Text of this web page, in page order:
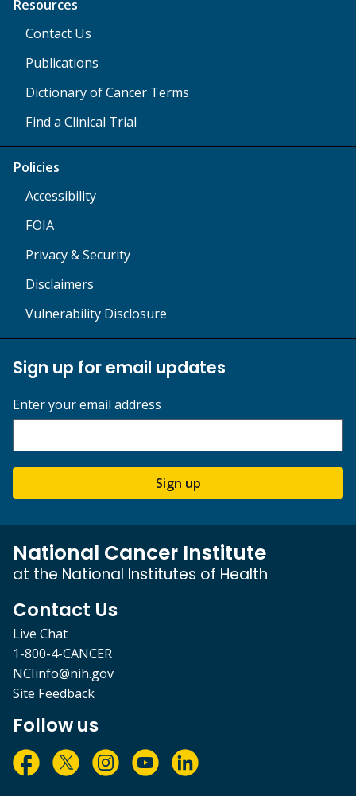
Resources
Contact Us
Publications
Dictionary of Cancer Terms
Find a Clinical Trial
Policies
Accessibility
FOIA
Privacy & Security
Disclaimers
Vulnerability Disclosure
Sign up for email updates
Enter your email address
Sign up
National Cancer Institute
at the National Institutes of Health
Contact Us
Live Chat
1-800-4-CANCER
NCIinfo@nih.gov
Site Feedback
Follow us